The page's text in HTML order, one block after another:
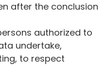
after the conclusion
authorized to
undertake,
to respect